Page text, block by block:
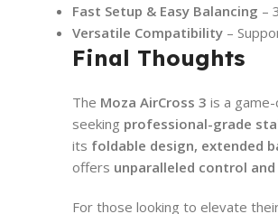
Fast Setup & Easy Balancing –
Versatile Compatibility –
Final Thoughts
The Moza AirCross 3 is a
seeking professional-grade
its foldable design, extended
offers unparalleled control
For those looking to elevate